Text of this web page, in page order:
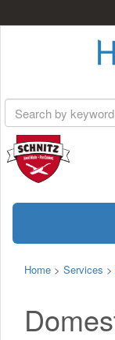
Home > Services >